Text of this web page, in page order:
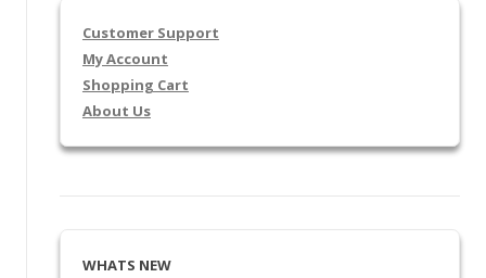
Customer Support
My Account
Shopping Cart
About Us
WHATS NEW